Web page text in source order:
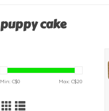
puppy cake
Min: C$0 Max: C$20